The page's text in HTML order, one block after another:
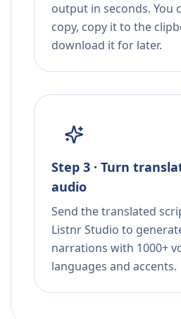
output in seconds. You
copy, copy it to the
download it for later.
Step 3 · Turn
audio
Send the translated
Listnr Studio to
narrations with 1000+
languages and accents.